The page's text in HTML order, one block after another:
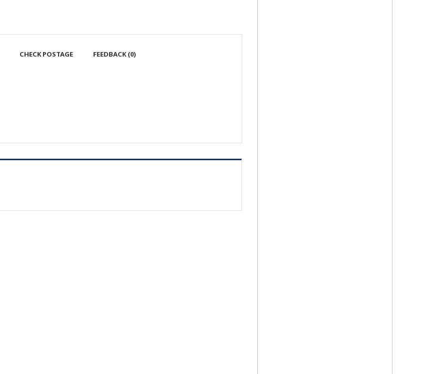
CHECK POSTAGE FEEDBACK (0)